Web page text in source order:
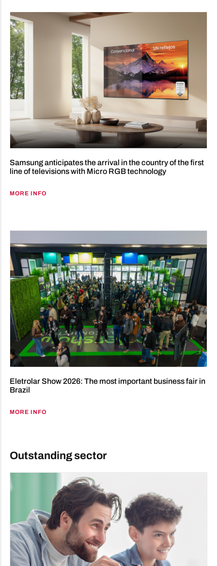
Samsung anticipates the arrival in the country of the first
line of televisions with Micro RGB technology
MORE INFO
Eletrolar Show 2026: The most important business fair in
Brazil
MORE INFO
Outstanding sector